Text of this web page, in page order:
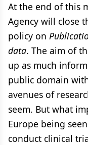
At the end of this
Agency will close
policy on
data. The aim of
up as much
public domain
avenues of
seem. But what
Europe being
conduct clinical